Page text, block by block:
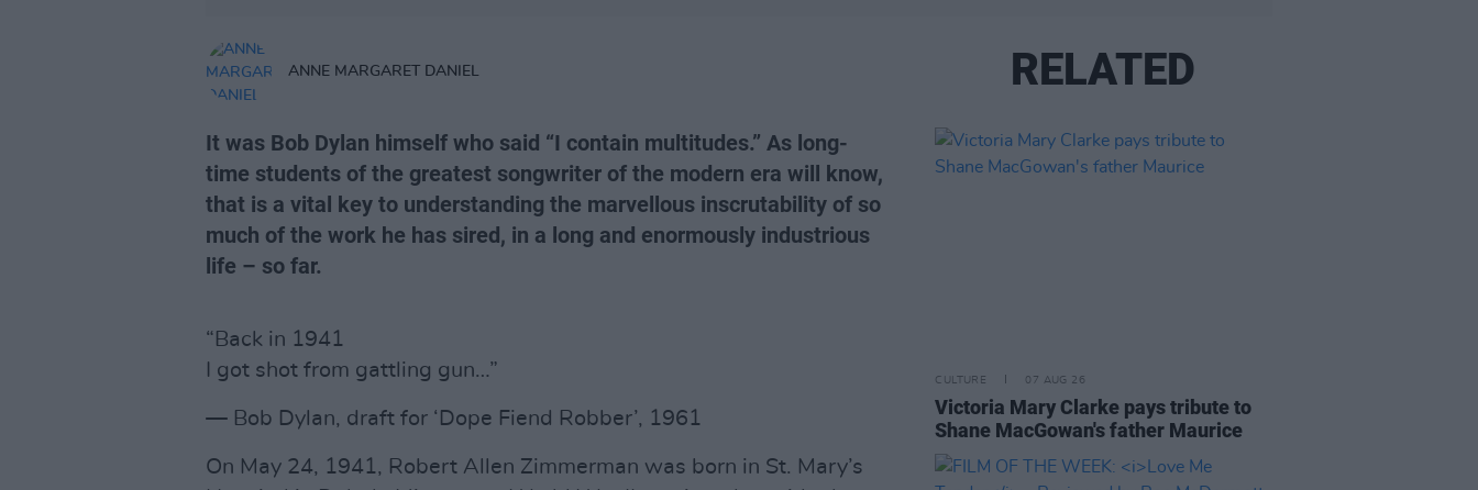
ANNE MARGARET DANIEL
It was Bob Dylan himself who said “I contain multitudes.” As long-
time students of the greatest songwriter of the modern era will know,
that is a vital key to understanding the marvellous inscrutability of so
much of the work he has sired, in a long and enormously industrious
life – so far.
“Back in 1941
I got shot from gattling gun…”
— Bob Dylan, draft for ‘Dope Fiend Robber’, 1961
On May 24, 1941, Robert Allen Zimmerman was born in St. Mary’s
RELATED
CULTURE 07 AUG 26
Victoria Mary Clarke pays tribute to
Shane MacGowan's father Maurice